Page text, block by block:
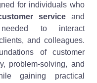
for individuals who
service and
to interact
and colleagues.
of customer
problem-solving, and
gaining practical